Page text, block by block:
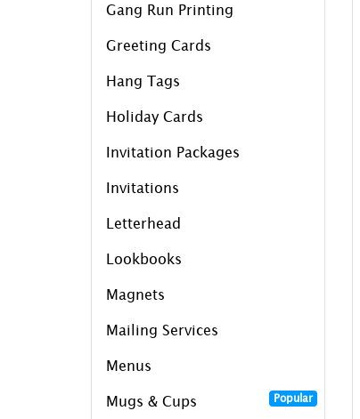
Gang Run Printing
Greeting Cards
Hang Tags
Holiday Cards
Invitation Packages
Invitations
Letterhead
Lookbooks
Magnets
Mailing Services
Menus
Mugs & Cups Popular